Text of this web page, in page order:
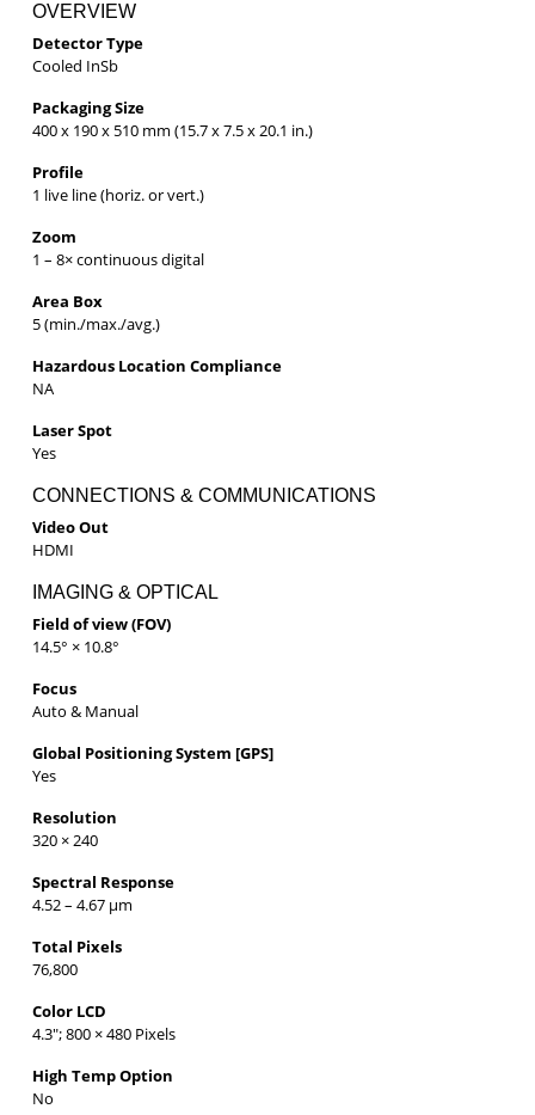
OVERVIEW
Detector Type
Cooled InSb
Packaging Size
400 x 190 x 510 mm (15.7 x 7.5 x 20.1 in.)
Profile
1 live line (horiz. or vert.)
Zoom
1 – 8× continuous digital
Area Box
5 (min./max./avg.)
Hazardous Location Compliance
NA
Laser Spot
Yes
CONNECTIONS & COMMUNICATIONS
Video Out
HDMI
IMAGING & OPTICAL
Field of view (FOV)
14.5° × 10.8°
Focus
Auto & Manual
Global Positioning System [GPS]
Yes
Resolution
320 × 240
Spectral Response
4.52 – 4.67 µm
Total Pixels
76,800
Color LCD
4.3″; 800 × 480 Pixels
High Temp Option
No